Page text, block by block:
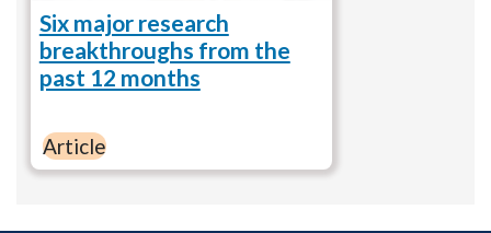
Six major research
breakthroughs from the
past 12 months
Article